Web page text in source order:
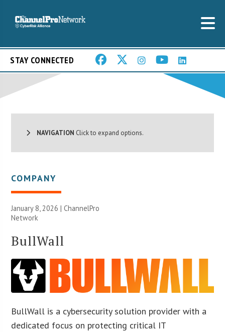
STAY CONNECTED
NAVIGATION Click to expand options.
COMPANY
January 8, 2026 |ChannelPro
Network
BullWall
BullWall is a cybersecurity solution provider with a
dedicated focus on protecting critical IT